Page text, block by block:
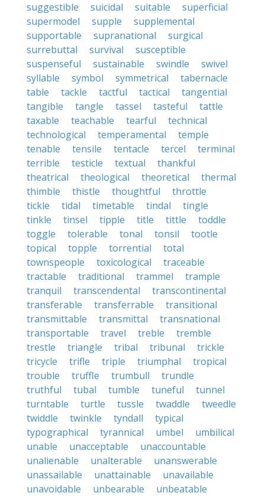
suggestible
suicidal suitable
superficial
supermodel
supple
supplemental
supportable
supranational
surgical
surrebuttal
survival
susceptible
suspenseful
sustainable swindle
swivel
syllable
symbol symmetrical
tabernacle
table
tackle tactful tactical
tangential
tangible
tangle tassel tasteful
tattle
taxable
teachable tearful
technical
technological
temperamental
temple
tenable
tensile tentacle tercel
terminal
terrible
testicle textual
thankful
theatrical
theological theoretical
thermal
thimble
thistle thoughtful
throttle
tickle
tidal timetable tindal
tingle
tinkle
tinsel tipple title tittle
toddle
toggle
tolerable tonal tonsil
tootle
topical
topple torrential
total
townspeople
toxicological
traceable
tractable
traditional trammel
trample
tranquil
transcendental
transcontinental
transferable
transferrable
transitional
transmittable
transmittal
transnational
transportable
travel treble
tremble
trestle
triangle tribal tribunal
trickle
tricycle
trifle triple triumphal
tropical
trouble
truffle trumbull
trundle
truthful
tubal tumble tuneful
tunnel
turntable
turtle tussle twaddle
tweedle
twiddle
twinkle tyndall
typical
typographical
tyrannical umbel
umbilical
unable
unacceptable
unaccountable
unalienable
unalterable
unanswerable
unassailable
unattainable
unavailable
unavoidable
unbearable
unbeatable